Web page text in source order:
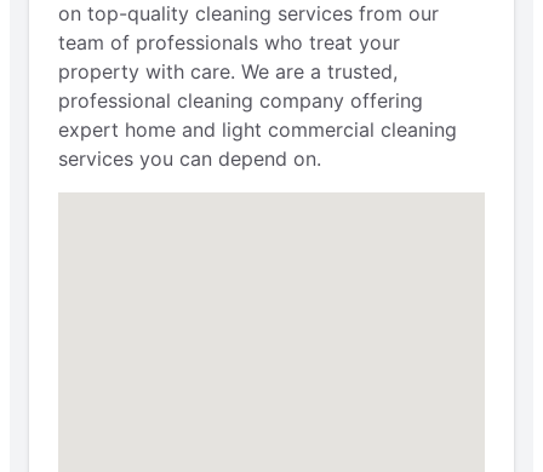
on top-quality cleaning services from our
team of professionals who treat your
property with care. We are a trusted,
professional cleaning company offering
expert home and light commercial cleaning
services you can depend on.